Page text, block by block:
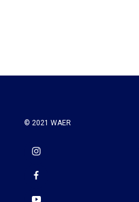
© 2021 WAER